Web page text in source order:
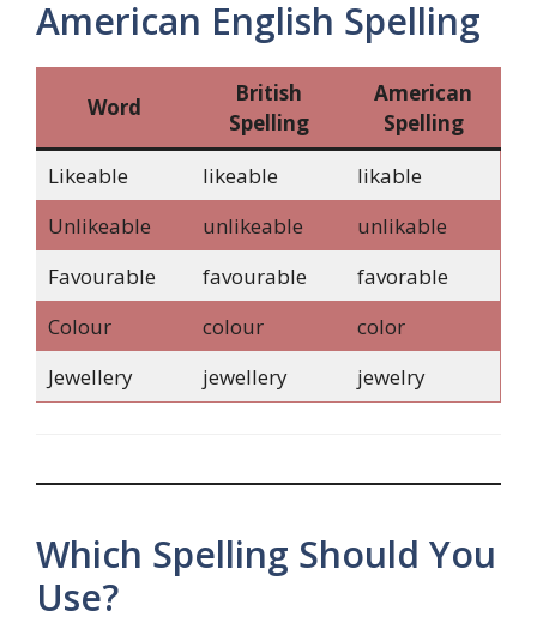
American English Spelling
Word
British
Spelling
American
Spelling
Likeable
likeable
likable
Unlikeable
unlikeable
unlikable
Favourable
favourable
favorable
Colour
colour
color
Jewellery
jewellery jewelry
Which Spelling Should You
Use?